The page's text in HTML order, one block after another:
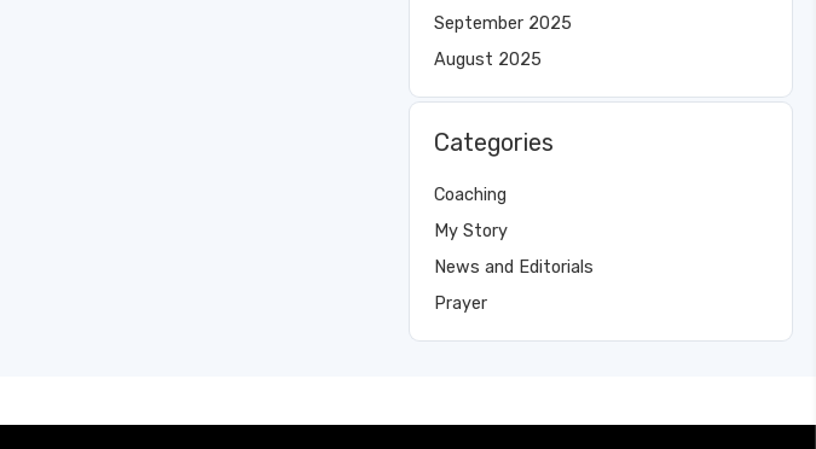
September 2025
August 2025
Categories
Coaching
My Story
News and Editorials
Prayer